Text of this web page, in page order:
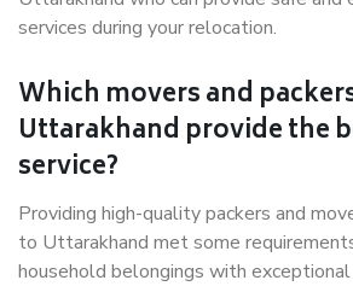
services during your relocation.
Which movers and
Uttarakhand provide the
service?
Providing high-quality packers and
to Uttarakhand met some
household belongings with